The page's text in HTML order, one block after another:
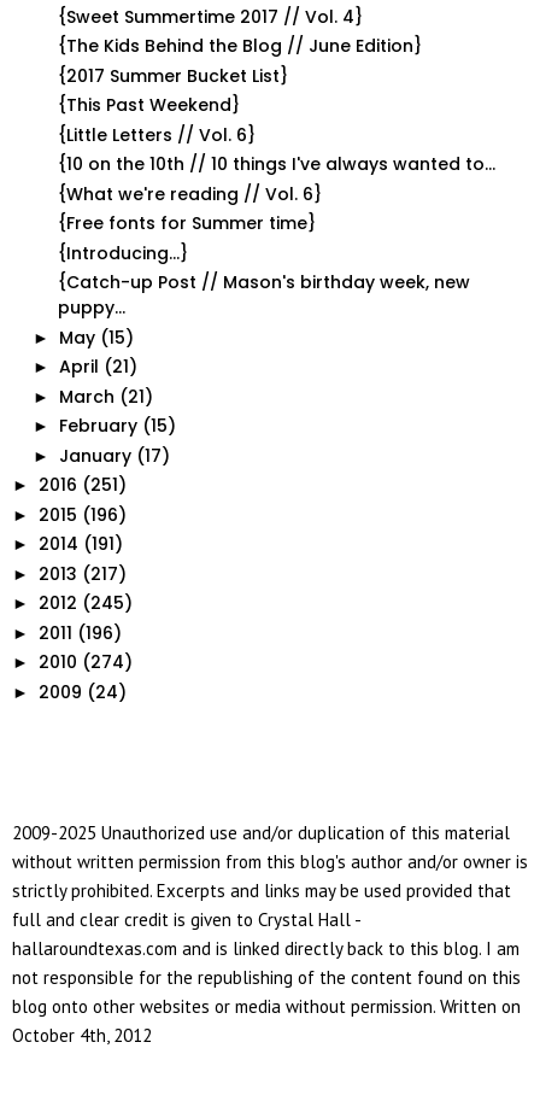
{Sweet Summertime 2017 // Vol. 4}
{The Kids Behind the Blog // June Edition}
{2017 Summer Bucket List}
{This Past Weekend}
{Little Letters // Vol. 6}
{10 on the 10th // 10 things I've always wanted to...
{What we're reading // Vol. 6}
{Free fonts for Summer time}
{Introducing...}
{Catch-up Post // Mason's birthday week, new
puppy...
► May (15)
► April (21)
► March (21)
► February (15)
► January (17)
► 2016 (251)
► 2015 (196)
► 2014 (191)
► 2013 (217)
► 2012 (245)
► 2011 (196)
► 2010 (274)
► 2009 (24)
2009-2025 Unauthorized use and/or duplication of this material
without written permission from this blog's author and/or owner is
strictly prohibited. Excerpts and links may be used provided that
full and clear credit is given to Crystal Hall -
hallaroundtexas.com and is linked directly back to this blog. I am
not responsible for the republishing of the content found on this
blog onto other websites or media without permission. Written on
October 4th, 2012